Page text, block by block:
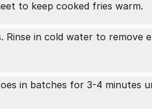
to keep cooked fries warm.
in cold water to remove
in batches for 3-4 minutes